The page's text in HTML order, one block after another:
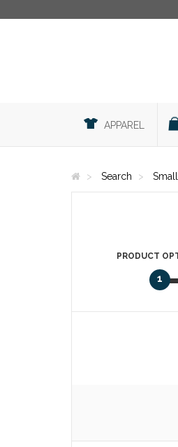
APPAREL
Search
PRODUCT
1